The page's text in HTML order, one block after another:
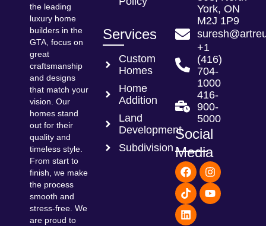
the leading
luxury home
builders in the
GTA, focus on
great
craftsmanship
and designs
that match your
vision. Our
homes stand
out for their
quality and
timeless style.
From start to
finish, we make
the process
smooth and
stress-free. We
are proud to
Services
Custom
Homes
Home
Addition
Land
Development
Subdivision
York, ON
M2J 1P9
+1
(416)
704-
1000
416-
900-
5000
Social
Media
F
a
c
e
b
o
I
n
s
t
T
i
k
t
o
k
Y
o
u
t
L
i
n
k
e
d